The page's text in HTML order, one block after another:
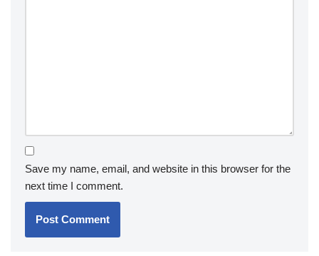
Save my name, email, and website in this browser for the
next time I comment.